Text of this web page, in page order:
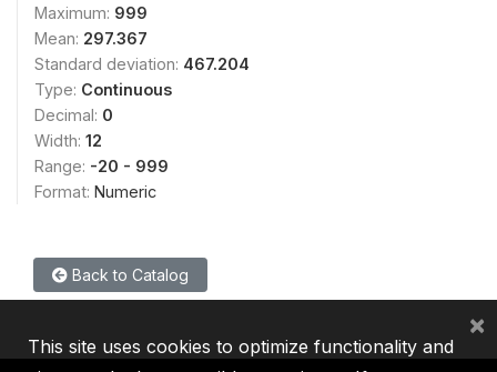
Maximum: 999
Mean: 297.367
Standard deviation: 467.204
Type: Continuous
Decimal: 0
Width: 12
Range: -20 - 999
Format: Numeric
Back to Catalog
This site uses cookies to optimize functionality and
×